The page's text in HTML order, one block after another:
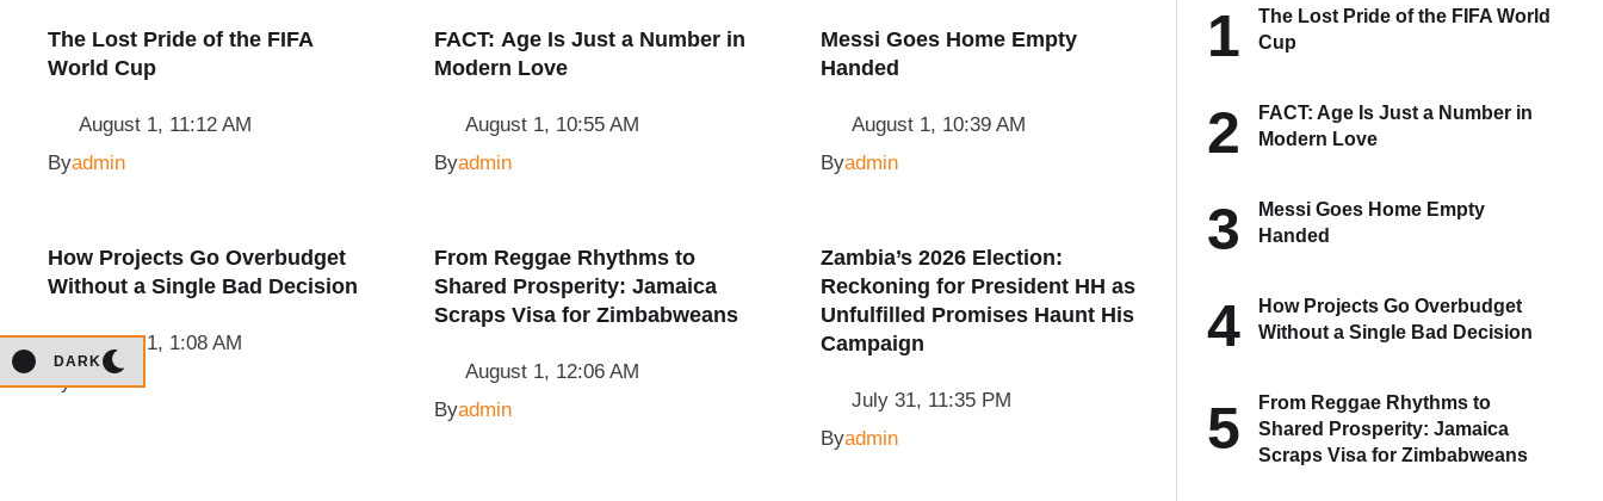
DARK
The Lost Pride of the FIFA
World Cup
August 1, 11:12 AM
Byadmin
FACT: Age Is Just a Number in
Modern Love
August 1, 10:55 AM
Byadmin
Messi Goes Home Empty
Handed
August 1, 10:39 AM
Byadmin
How Projects Go Overbudget
Without a Single Bad Decision
August 1, 1:08 AM
Byadmin
From Reggae Rhythms to
Shared Prosperity: Jamaica
Scraps Visa for Zimbabweans
August 1, 12:06 AM
Byadmin
Zambia’s 2026 Election:
Reckoning for President HH as
Unfulfilled Promises Haunt His
Campaign
July 31, 11:35 PM
Byadmin
1
The Lost Pride of the FIFA World
Cup
2
FACT: Age Is Just a Number in
Modern Love
3
Messi Goes Home Empty
Handed
4
How Projects Go Overbudget
Without a Single Bad Decision
5
From Reggae Rhythms to
Shared Prosperity: Jamaica
Scraps Visa for Zimbabweans